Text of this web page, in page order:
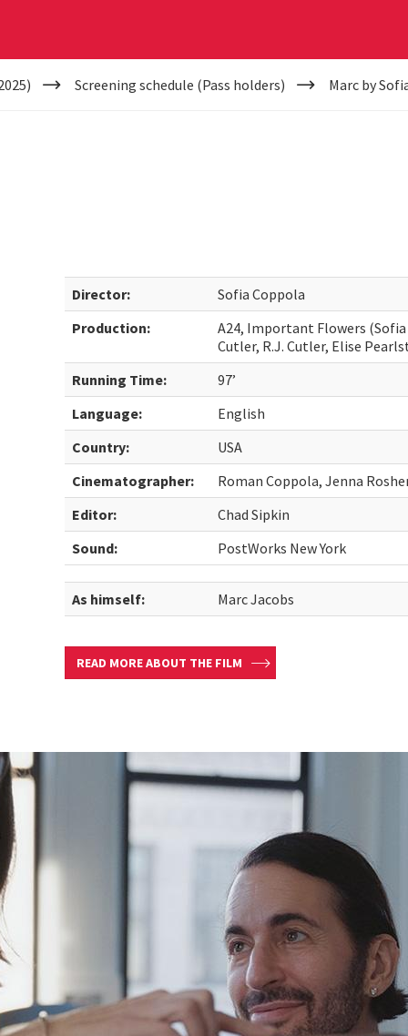
Screening schedule (Pass holders) Marc by
Director:
Sofia Coppola
Production:
A24, Important Flowers
Cutler, R.J. Cutler, Elise
Running Time:
97’
Language:
English
Country:
USA
Cinematographer:
Roman Coppola, Jenna
Editor:
Chad Sipkin
Sound:
PostWorks New York
As himself: Marc Jacobs
READ MORE ABOUT THE FILM